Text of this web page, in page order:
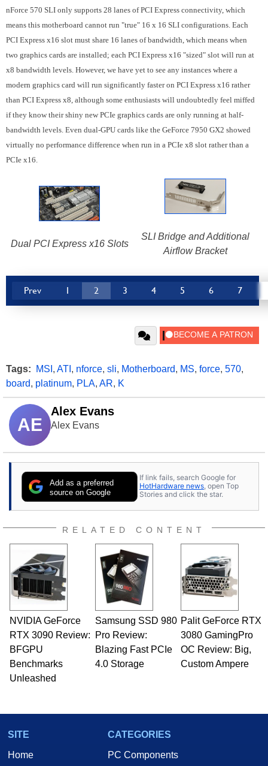
nForce 570 SLI only supports 28 lanes of PCI Express connectivity, which
means this motherboard cannot run "true" 16 x 16 SLI configurations. Each
PCI Express x16 slot must share 16 lanes of bandwidth, which means when
two graphics cards are installed; each PCI Express x16 "sized" slot will run at
x8 bandwidth levels. However, we have yet to see any instances where a
modern graphics card will run significantly faster on PCI Express x16 rather
than PCI Express x8, although some enthusiasts will undoubtedly feel miffed
if they know their shiny new PCIe graphics cards are only running at half-
bandwidth levels. Even dual-GPU cards like the GeForce 7950 GX2 showed
virtually no performance difference when run in a PCIe x8 slot rather than a
PCIe x16.
Dual PCI Express x16 Slots
SLI Bridge and Additional
Airflow Bracket
Prev 1 2 3 4 5 6 7
Tags: MSI , ATI , nforce, sli, Motherboard, MS, force, 570,
board, platinum, PLA, AR, K
AE
Alex Evans
Alex Evans
Add as a preferred
source on Google
If link fails, search Google for
HotHardware news, open Top
Stories and click the star.
RELATED CONTENT
NVIDIA GeForce
RTX 3090 Review:
BFGPU
Benchmarks
Unleashed
Samsung SSD 980
Pro Review:
Blazing Fast PCIe
4.0 Storage
Palit GeForce RTX
3080 GamingPro
OC Review: Big,
Custom Ampere
SITE
Home
CATEGORIES
PC Components